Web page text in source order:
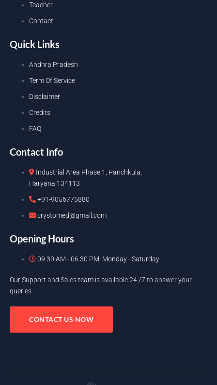
Teacher
Contact
Quick Links
Andhra Pradesh
Term Of Service
Disclaimer
Credits
FAQ
Contact Info
Industrial Area Phase 1, Panchkula,
Haryana 134113
+91-9056775880
crystomed@gmail.com
Opening Hours
09.30 AM - 06.30 PM, Monday - Saturday
Our Support and Sales team is available 24 /7 to answer your
queries
CONTACT US NOW